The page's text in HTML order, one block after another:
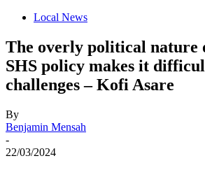
Local News
The overly political nature
SHS policy makes it
challenges – Kofi Asare
By
Benjamin Mensah
-
22/03/2024